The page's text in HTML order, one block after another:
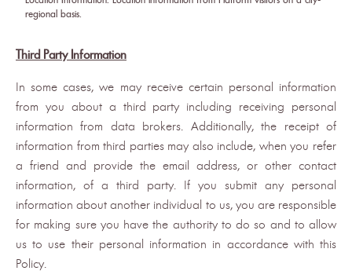
regional basis.
Third Party Information
In some cases, we may receive certain personal information
from you about a third party including receiving personal
information from data brokers. Additionally, the receipt of
information from third parties may also include, when you refer
a friend and provide the email address, or other contact
information, of a third party. If you submit any personal
information about another individual to us, you are responsible
for making sure you have the authority to do so and to allow
us to use their personal information in accordance with this
Policy.